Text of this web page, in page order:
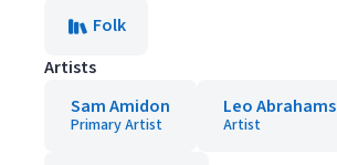
Folk
Artists
Sam Amidon
Primary Artist
Leo Abrahams
Artist